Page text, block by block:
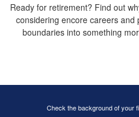
Ready for retirement? Find out
considering encore careers and
boundaries into something
Check the background of your